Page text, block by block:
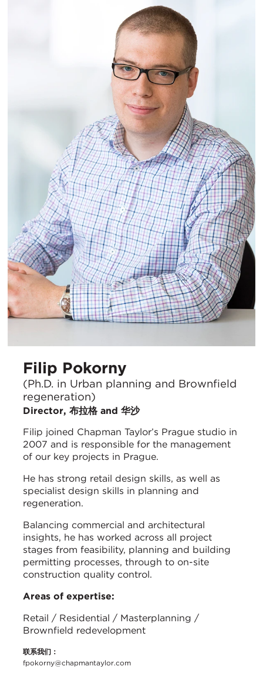
Filip Pokorny
(Ph.D. in Urban planning and Brownfield
regeneration)
Director, 布拉格 and 华沙
Filip joined Chapman Taylor’s Prague studio in
2007 and is responsible for the management
of our key projects in Prague.
He has strong retail design skills, as well as
specialist design skills in planning and
regeneration.
Balancing commercial and architectural
insights, he has worked across all project
stages from feasibility, planning and building
permitting processes, through to on-site
construction quality control.
Areas of expertise:
Retail / Residential / Masterplanning /
Brownfield redevelopment
联系我们：
fpokorny@chapmantaylor.com